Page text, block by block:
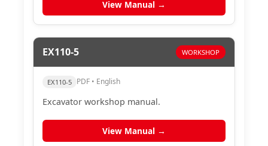
View Manual →
EX110-5 WORKSHOP
EX110-5 PDF • English
Excavator workshop manual.
View Manual →